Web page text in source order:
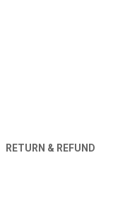
RETURN & REFUND